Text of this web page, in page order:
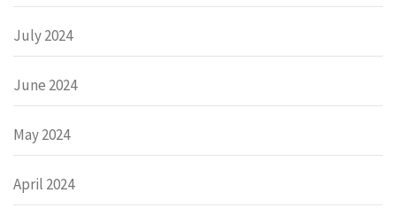
July 2024
June 2024
May 2024
April 2024